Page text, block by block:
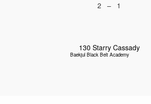
2 – 1
130 Starry Cassady
Baekjul Black Belt Academy